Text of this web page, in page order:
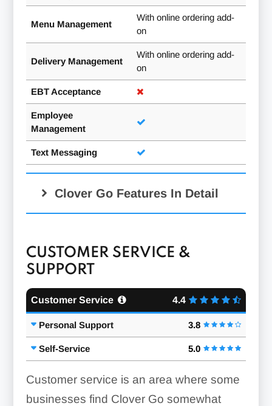
Menu Management
With online ordering add-
on
Delivery Management
With online ordering add-
on
EBT Acceptance
Employee
Management
Text Messaging
Clover Go Features In Detail
CUSTOMER SERVICE &
SUPPORT
Customer Service 4.4
Personal Support 3.8
Self-Service 5.0
Customer service is an area where some
businesses find Clover Go somewhat